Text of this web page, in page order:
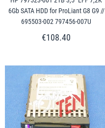
6Gb SATA HDD for ProLiant G8 G9 //
695503-002 797456-007U
€108.40